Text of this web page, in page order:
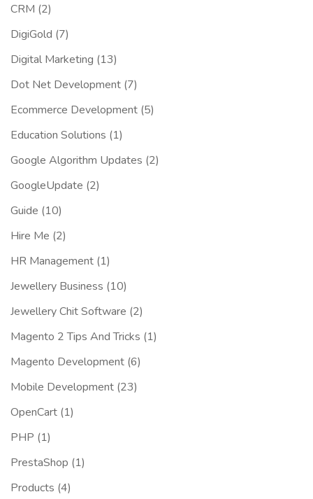
CRM (2)
DigiGold (7)
Digital Marketing (13)
Dot Net Development (7)
Ecommerce Development (5)
Education Solutions (1)
Google Algorithm Updates (2)
GoogleUpdate (2)
Guide (10)
Hire Me (2)
HR Management (1)
Jewellery Business (10)
Jewellery Chit Software (2)
Magento 2 Tips And Tricks (1)
Magento Development (6)
Mobile Development (23)
OpenCart (1)
PHP (1)
PrestaShop (1)
Products (4)